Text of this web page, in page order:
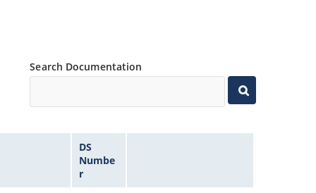
Search Documentation
DS
Numbe
r